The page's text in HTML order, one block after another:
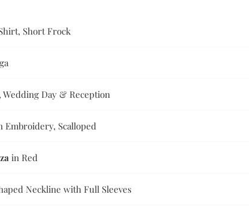
Short Frock
Wedding Day & Reception
Embroidery, Scalloped
in Red
Neckline with Full Sleeves